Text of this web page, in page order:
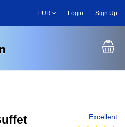
EUR Login Sign Up
Excellent